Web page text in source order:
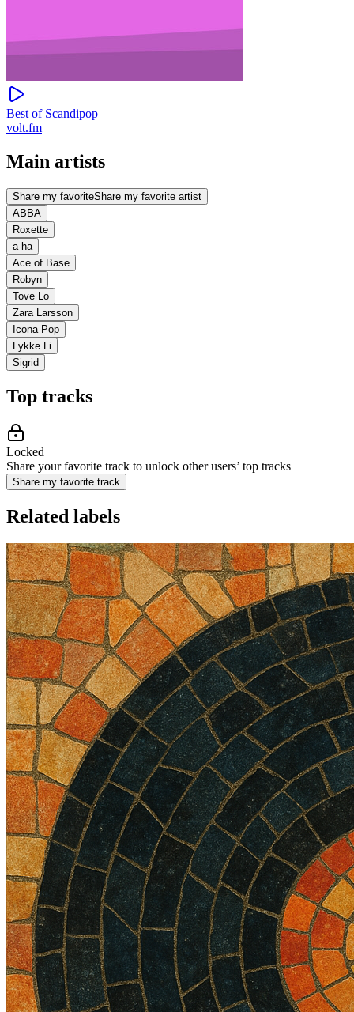
Best of Scandipop
volt.fm
Main artists
Share my favoriteShare my favorite artist
ABBA
Roxette
a-ha
Ace of Base
Robyn
Tove Lo
Zara Larsson
Icona Pop
Lykke Li
Sigrid
Top tracks
Locked
Share your favorite track to unlock other users’ top tracks
Share my favorite track
Related labels